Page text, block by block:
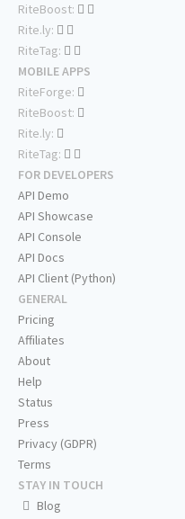
RiteBoost:
Rite.ly:
RiteTag:
MOBILE APPS
RiteForge:
RiteBoost:
Rite.ly:
RiteTag:
FOR DEVELOPERS
API Demo
API Showcase
API Console
API Docs
API Client (Python)
GENERAL
Pricing
Affiliates
About
Help
Status
Press
Privacy (GDPR)
Terms
STAY IN TOUCH
Blog